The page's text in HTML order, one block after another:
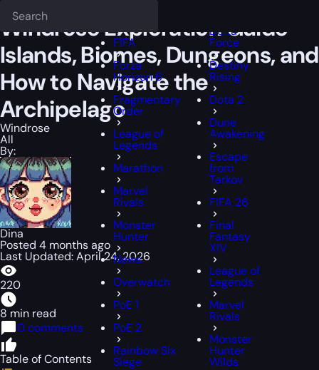
FIFA
Forza
Horizon 6
Fragmentary
Order
League of
Legends
Marathon
Marvel
Rivals
Monster
Hunter
News
Overwatch
PoE 1
PoE 2
Rainbow Six
Siege
Delta
Force
Destiny
Rising
Dota 2
Dune
Awakening
Escape
from
Tarkov
FIFA 26
Final
Fantasy
XIV
League of
Legends
Marvel
Rivals
Monster
Hunter
Wilds
Windrose Exploration Guide —
Islands, Biomes, Dungeons, and
How to Navigate the
Archipelago
Windrose
All
By:
Dina
Posted 4 months ago
Last Updated: April 24, 2026
220
8 min read
0 comments
Table of Contents